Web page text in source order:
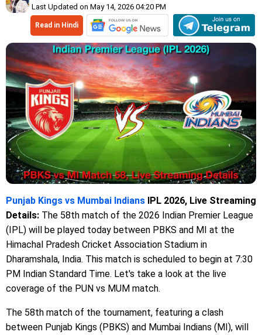
Last Updated on May 14, 2026 04:20 PM
Read in Hindi
Punjab Kings vs Mumbai Indians IPL 2026, Live Streaming
Details: The 58th match of the 2026 Indian Premier League
(IPL) will be played today between PBKS and MI at the
Himachal Pradesh Cricket Association Stadium in
Dharamshala, India. This match is scheduled to begin at 7:30
PM Indian Standard Time. Let's take a look at the live
coverage of the PUN vs MUM match.
The 58th match of the tournament, featuring a clash
between Punjab Kings (PBKS) and Mumbai Indians (MI), will